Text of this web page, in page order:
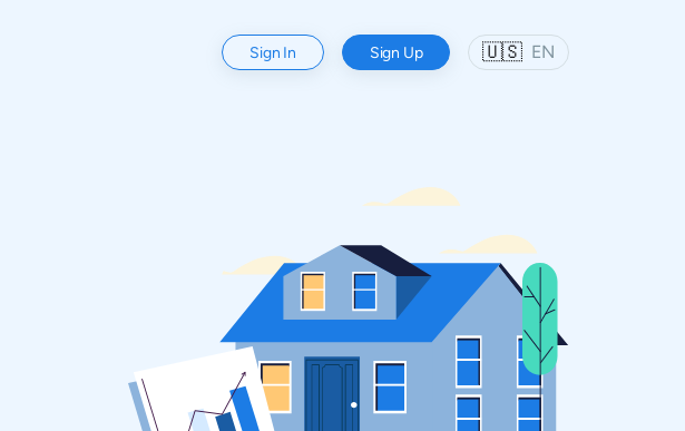
Sign In Sign Up 🇺🇸 EN